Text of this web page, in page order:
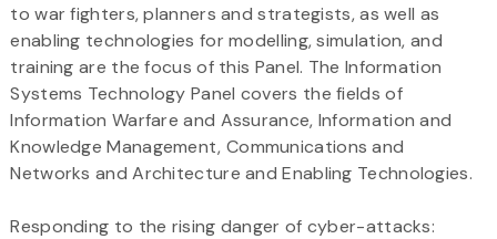
to war fighters, planners and strategists, as well as
enabling technologies for modelling, simulation, and
training are the focus of this Panel. The Information
Systems Technology Panel covers the fields of
Information Warfare and Assurance, Information and
Knowledge Management, Communications and
Networks and Architecture and Enabling Technologies.
Responding to the rising danger of cyber-attacks: